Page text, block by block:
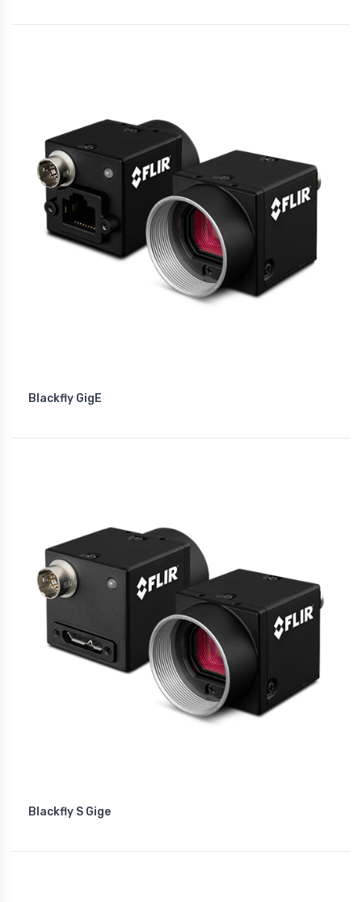
Blackfly GigE
Blackfly S Gige